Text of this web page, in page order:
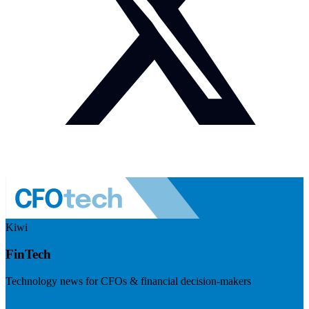
Kiwi
FinTech
Technology news for CFOs & financial decision-makers